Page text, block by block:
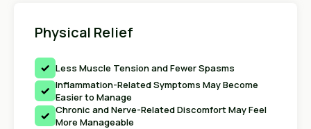
Physical Relief
Less Muscle Tension and Fewer Spasms
Inflammation-Related Symptoms May Become
Easier to Manage
Chronic and Nerve-Related Discomfort May Feel
More Manageable